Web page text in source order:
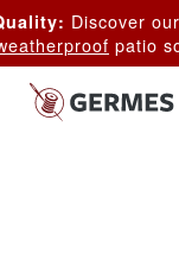
Discover our
patio